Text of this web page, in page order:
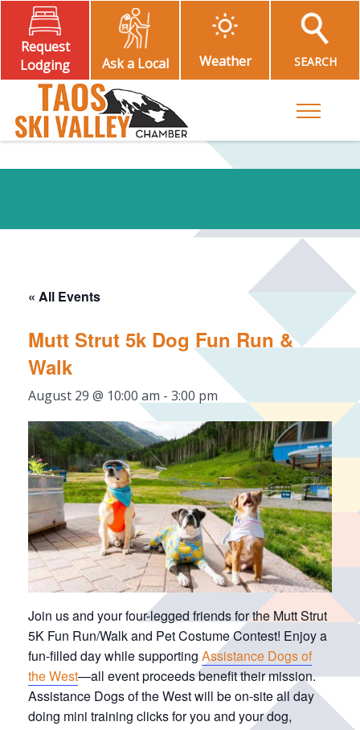
Request
Lodging
Ask a Local Weather SEARCH
Toggle
« All Events
Mutt Strut 5k Dog Fun Run &
Walk
August 29 @ 10:00 am - 3:00 pm
Join us and your four-legged friends for the Mutt Strut
5K Fun Run/Walk and Pet Costume Contest! Enjoy a
fun-filled day while supporting Assistance Dogs of
the West—all event proceeds benefit their mission.
Assistance Dogs of the West will be on-site all day
doing mini training clicks for you and your dog,